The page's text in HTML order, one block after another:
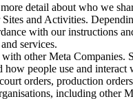
detail about who we
and Activities.
with our instructions
services.
other Meta Companies.
people use and
orders, production
including other